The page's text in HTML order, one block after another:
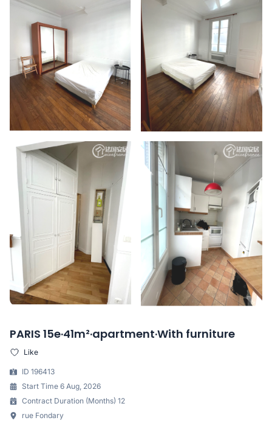
PARIS 15e·41m²·apartment·With furniture
Like
ID 196413
Start Time 6 Aug, 2026
Contract Duration (Months) 12
rue Fondary